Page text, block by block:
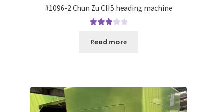
#1096-2 Chun Zu CH5 heading machine
3.00
Read more